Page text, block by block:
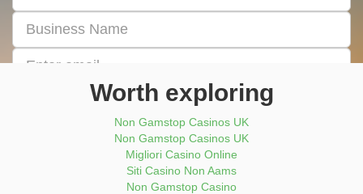
Last
Enter
Phone
Number
Submit Now
Worth exploring
Non Gamstop Casinos UK
Non Gamstop Casinos UK
Migliori Casino Online
Siti Casino Non Aams
Non Gamstop Casino